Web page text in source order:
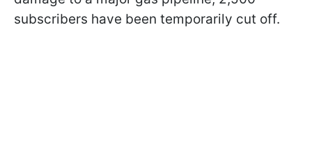
subscribers have been temporarily cut off.